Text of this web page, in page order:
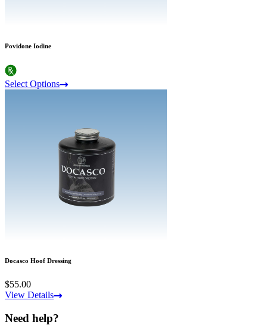
Povidone Iodine
Select Options
Docasco Hoof Dressing
$55.00
View Details
Need help?